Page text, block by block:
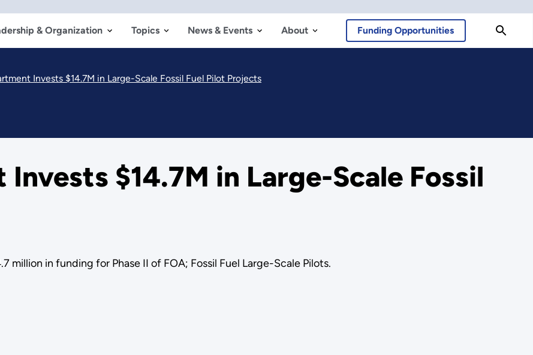
& Organization Topics News & Events About Funding Opportunities
Invests $14.7M in Large-Scale Fossil Fuel Pilot Projects
$14.7M in Large-Scale Fossil
million in funding for Phase II of FOA; Fossil Fuel Large-Scale Pilots.